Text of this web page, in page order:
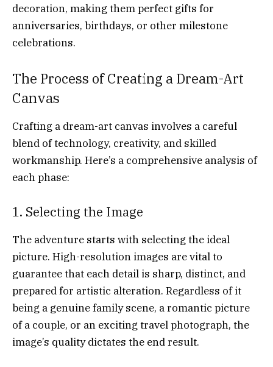
decoration, making them perfect gifts for
anniversaries, birthdays, or other milestone
celebrations.
The Process of Creating a Dream-Art
Canvas
Crafting a dream-art canvas involves a careful
blend of technology, creativity, and skilled
workmanship. Here’s a comprehensive analysis of
each phase:
1. Selecting the Image
The adventure starts with selecting the ideal
picture. High-resolution images are vital to
guarantee that each detail is sharp, distinct, and
prepared for artistic alteration. Regardless of it
being a genuine family scene, a romantic picture
of a couple, or an exciting travel photograph, the
image’s quality dictates the end result.